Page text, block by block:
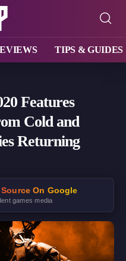
TIPS & GUIDES
Features
Cold and
Returning
On Google
games media